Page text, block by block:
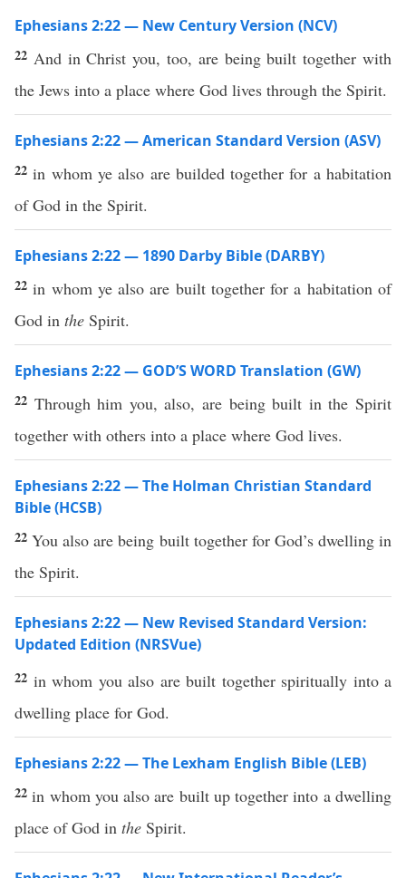
Ephesians 2:22 — New Century Version (NCV)
22 And in Christ you, too, are being built together with
the Jews into a place where God lives through the Spirit.
Ephesians 2:22 — American Standard Version (ASV)
22in whom ye also are builded together for a habitation
of God in the Spirit.
Ephesians 2:22 — 1890 Darby Bible (DARBY)
22in whom ye also are built together for a habitation of
God in the Spirit.
Ephesians 2:22 — GOD’S WORD Translation (GW)
22 Through him you, also, are being built in the Spirit
together with others into a place where God lives.
Ephesians 2:22 — The Holman Christian Standard
Bible (HCSB)
22You also are being built together for God’s dwelling in
the Spirit.
Ephesians 2:22 — New Revised Standard Version:
Updated Edition (NRSVue)
22 in whom you also are built together spiritually into a
dwelling place for God.
Ephesians 2:22 — The Lexham English Bible (LEB)
22in whom you also are built up together into a dwelling
place of God in the Spirit.